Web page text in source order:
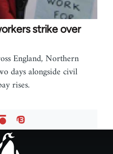
strike over
England, Northern
days alongside civil
rises.